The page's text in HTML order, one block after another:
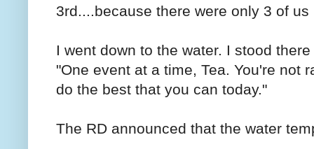
3rd....because there were only 3 of
I went down to the water. I stood
"One event at a time, Tea. You're not
do the best that you can today."
The RD announced that the water